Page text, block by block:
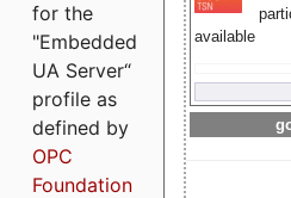
available
for the
"Embedded
UA Server“
profile as
defined by
OPC
Foundation